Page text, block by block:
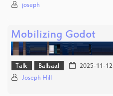
joseph
Mobilizing Godot
Talk Ballsaal 2025-11-12
Joseph Hill